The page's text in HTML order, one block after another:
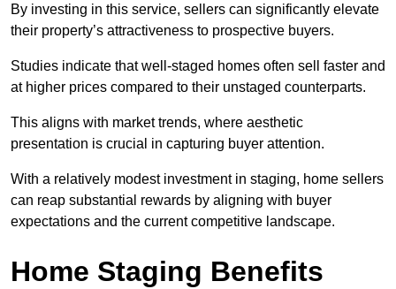
By investing in this service, sellers can significantly elevate
their property’s attractiveness to prospective buyers.
Studies indicate that well-staged homes often sell faster and
at higher prices compared to their unstaged counterparts.
This aligns with market trends, where aesthetic
presentation is crucial in capturing buyer attention.
With a relatively modest investment in staging, home sellers
can reap substantial rewards by aligning with buyer
expectations and the current competitive landscape.
Home Staging Benefits